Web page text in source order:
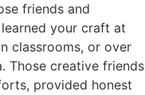
friends and
your craft at
classrooms, or over
Those creative friends
provided honest